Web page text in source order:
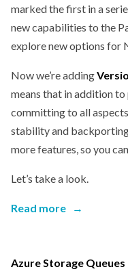
marked the first in a
new capabilities to the
explore new options for
Now we’re adding
means that in addition to
committing to all
stability and
more features, so you
Let’s take a look.
Read more →
Azure Storage